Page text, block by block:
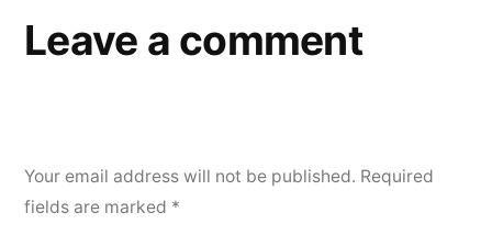
Leave a comment
Your email address will not be published. Required
fields are marked *